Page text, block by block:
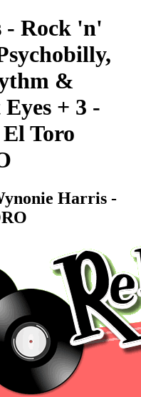
- Rock 'n'
&
+ 3 -
Toro
Harris -